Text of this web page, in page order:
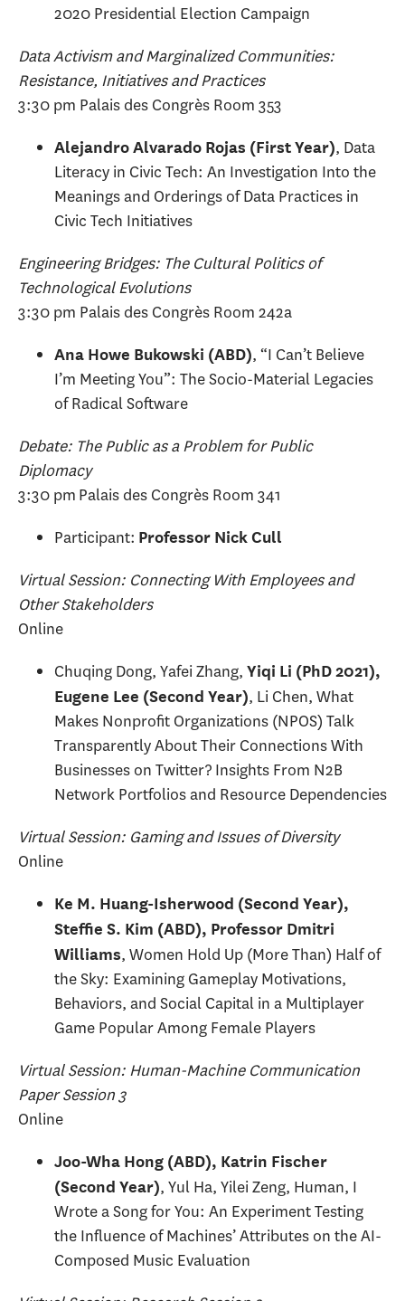
2020 Presidential Election Campaign
Data Activism and Marginalized Communities:
Resistance, Initiatives and Practices
3:30 pm Palais des Congrès Room 353
Alejandro Alvarado Rojas (First Year), Data
Literacy in Civic Tech: An Investigation Into the
Meanings and Orderings of Data Practices in
Civic Tech Initiatives
Engineering Bridges: The Cultural Politics of
Technological Evolutions
3:30 pm Palais des Congrès Room 242a
Ana Howe Bukowski (ABD), “I Can’t Believe
I’m Meeting You”: The Socio-Material Legacies
of Radical Software
Debate: The Public as a Problem for Public
Diplomacy
3:30 pm Palais des Congrès Room 341
Participant: Professor Nick Cull
Virtual Session: Connecting With Employees and
Other Stakeholders
Online
Chuqing Dong, Yafei Zhang, Yiqi Li (PhD 2021),
Eugene Lee (Second Year), Li Chen, What
Makes Nonprofit Organizations (NPOS) Talk
Transparently About Their Connections With
Businesses on Twitter? Insights From N2B
Network Portfolios and Resource Dependencies
Virtual Session: Gaming and Issues of Diversity
Online
Ke M. Huang-Isherwood (Second Year),
Steffie S. Kim (ABD), Professor Dmitri
Williams, Women Hold Up (More Than) Half of
the Sky: Examining Gameplay Motivations,
Behaviors, and Social Capital in a Multiplayer
Game Popular Among Female Players
Virtual Session: Human-Machine Communication
Paper Session 3
Online
Joo-Wha Hong (ABD), Katrin Fischer
(Second Year), Yul Ha, Yilei Zeng, Human, I
Wrote a Song for You: An Experiment Testing
the Influence of Machines’ Attributes on the AI-
Composed Music Evaluation